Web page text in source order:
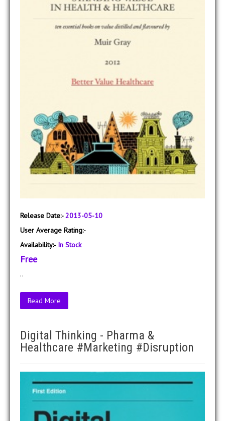
Release Date:-2013-05-10
User Average Rating:-
Availability:- In Stock
Free
..
Read More
Digital Thinking - Pharma &
Healthcare #Marketing #Disruption